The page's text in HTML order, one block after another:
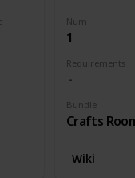
Num
1
Requirements
Bundle
Crafts
Wiki